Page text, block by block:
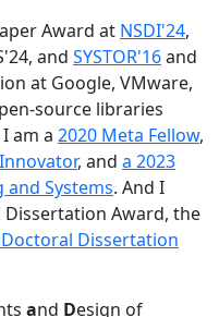
Award at NSDI'24,
and SYSTOR'16and
at Google, VMware,
source libraries
I am a 2020 Meta Fellow,
, and a 2023
and Systems. And I
Dissertation Award, the
Doctoral Dissertation
and Design of